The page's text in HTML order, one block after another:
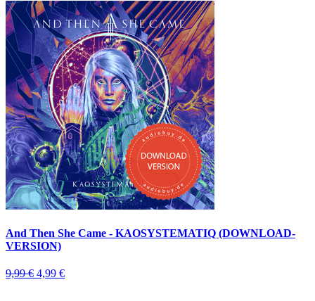
And Then She Came - KAOSYSTEMATIQ (DOWNLOAD-
VERSION)
9,99 € 4,99 €